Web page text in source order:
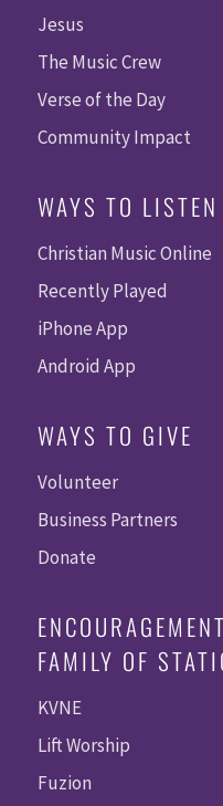
Jesus
The Music Crew
Verse of the Day
Community Impact
WAYS TO LISTEN
Christian Music Online
Recently Played
iPhone App
Android App
WAYS TO GIVE
Volunteer
Business Partners
Donate
FAMILY OF
KVNE
Lift Worship
Fuzion